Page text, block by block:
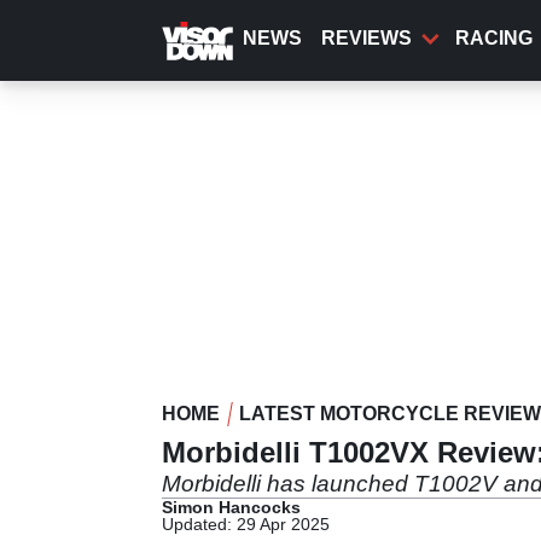
content
NEWS REVIEWS RACING
HOME LATEST MOTORCYCLE
Morbidelli T1002VX
Morbidelli has launched T1002V
Simon Hancocks
Updated: 29 Apr 2025